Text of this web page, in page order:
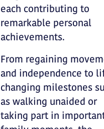
each contributing to
remarkable personal
achievements.
From regaining
and independence to
changing milestones
as walking unaided or
taking part in